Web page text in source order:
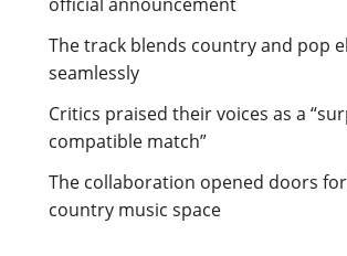
The track blends country and pop
seamlessly
Critics praised their voices as a
compatible match”
The collaboration opened doors
country music space